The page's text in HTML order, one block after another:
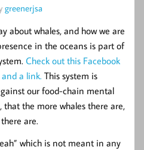
greenerjsa
about whales, and how we are
in the oceans is part of
Check out this Facebook
a link. This system is
our food-chain mental
the more whales there are,
are.
which is not meant in any